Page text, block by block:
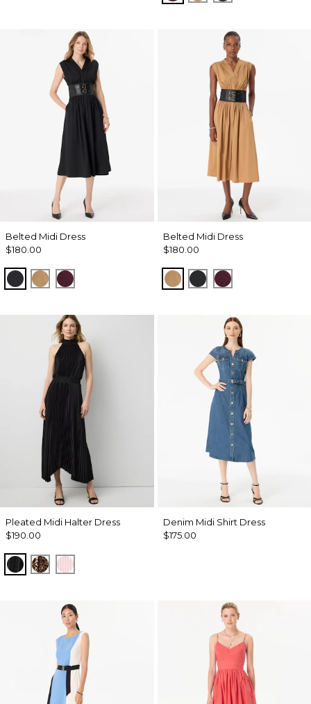
Belted Midi Dress
$180.00
BlackSoft Camel
Port
Belted Midi Dress
$180.00
Soft Camel
BlackPort
Pleated Midi Halter Dress
$190.00
BlackMixed Cat Nutshell
Pale Pink
Denim Midi Shirt Dress
$175.00